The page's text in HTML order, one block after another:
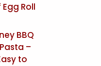
Roll
BBQ
–
to